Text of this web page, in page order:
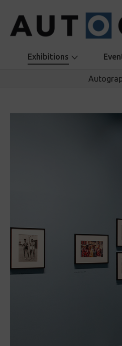
Exhibitions